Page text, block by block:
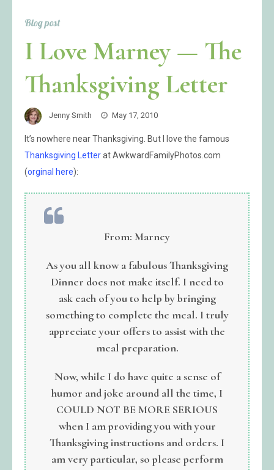
Blog post
I Love Marney — The
Thanksgiving Letter
Jenny Smith May 17, 2010
It’s nowhere near Thanksgiving. But I love the famous
Thanksgiving Letterat AwkwardFamilyPhotos.com
(orginal here):
From: Marney
As you all know a fabulous Thanksgiving
Dinner does not make itself. I need to
ask each of you to help by bringing
something to complete the meal. I truly
appreciate your offers to assist with the
meal preparation.
Now, while I do have quite a sense of
humor and joke around all the time, I
COULD NOT BE MORE SERIOUS
when I am providing you with your
Thanksgiving instructions and orders. I
am very particular, so please perform